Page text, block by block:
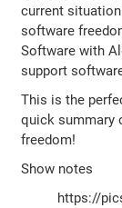
current
software
Software with
support
This is the
quick summary
freedom!
Show notes
https://